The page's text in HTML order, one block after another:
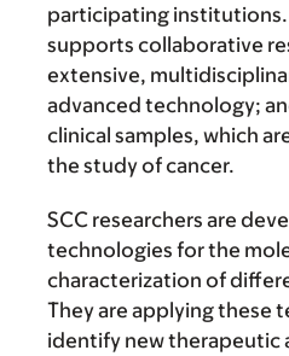
participating
supports collaborative
extensive,
advanced technology;
clinical samples, which
the study of cancer.
SCC researchers are
technologies for the
characterization of
They are applying these
identify new therapeutic